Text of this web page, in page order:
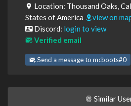
Location: Thousand Oaks,
States of America
view on
Discord: login to view
Verified email
Send a message to mcboots#0
Similar